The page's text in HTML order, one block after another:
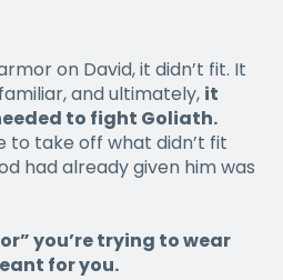
on David, it didn’t fit. It
and ultimately, it
to fight Goliath.
to take off what didn’t fit
had already given him was
you’re trying to wear
for you.